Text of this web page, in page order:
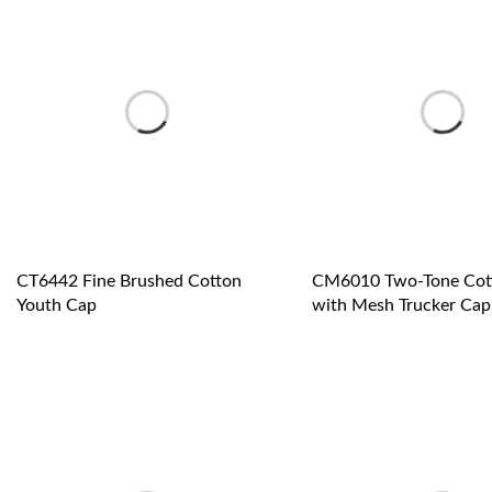
CT6442 Fine Brushed Cotton
Youth Cap
CM6010 Two-Tone
with Mesh Trucker Cap